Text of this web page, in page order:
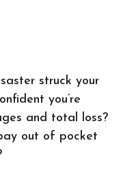
struck your
you’re
and total loss?
out of pocket